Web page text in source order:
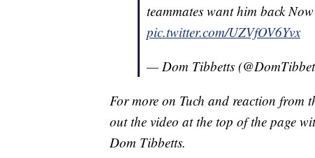
teammates want him back
pic.twitter.com/UZVfOV6Yvx
— Dom Tibbetts
For more on Tuch and reaction from
out the video at the top of the page
Dom Tibbetts.